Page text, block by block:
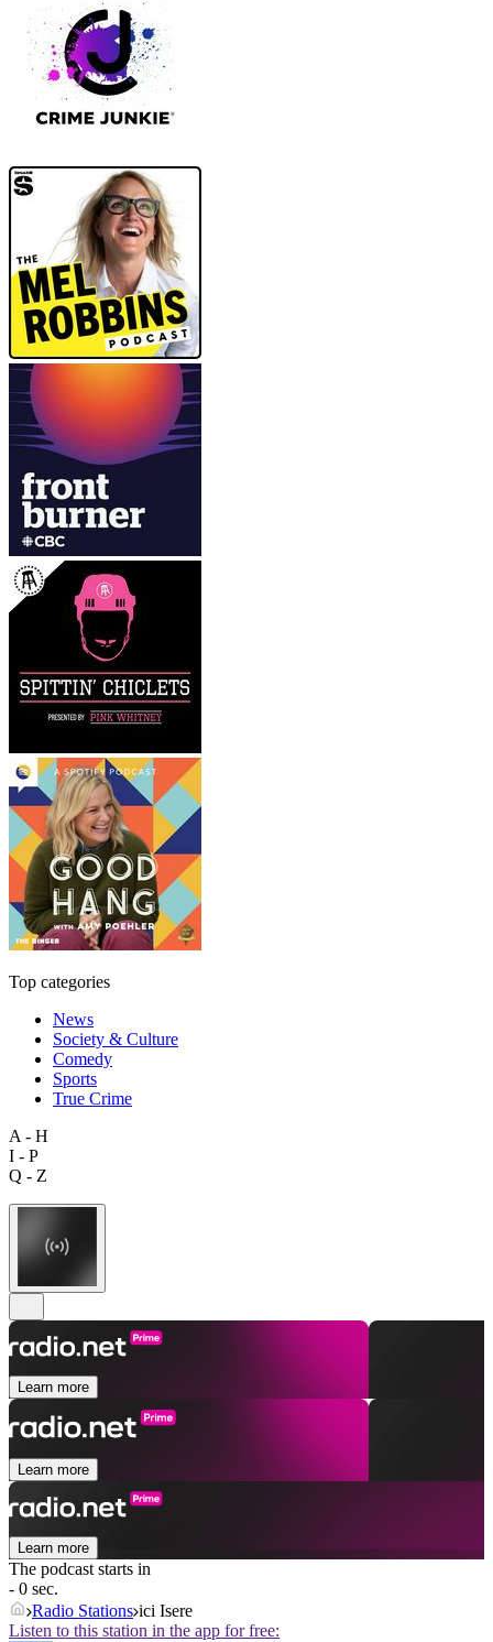
Top categories
News
Society & Culture
Comedy
Sports
True Crime
A - H
I - P
Q - Z
Learn more
Learn more
Learn more
The podcast starts in
- 0 sec.
Radio Stations ici Isere
Listen to this station in the app for free: